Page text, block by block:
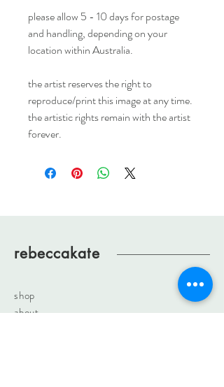
please allow 5 - 10 days for postage
and handling, depending on your
location within Australia.
the artist reserves the right to
reproduce/print this image at any time.
the artistic rights remain with the artist
forever.
rebeccakate
shop
about